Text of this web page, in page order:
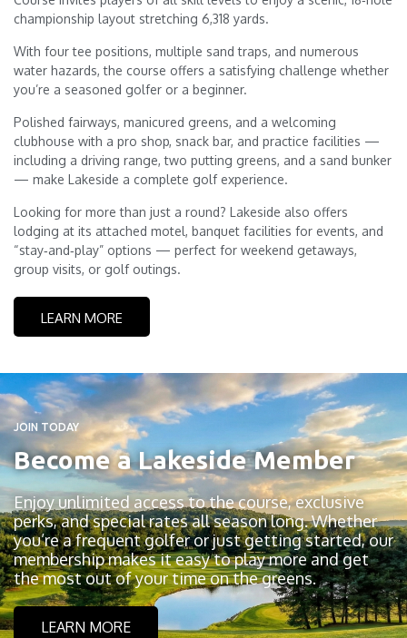
championship layout stretching 6,318 yards.
With four tee positions, multiple sand traps, and numerous
water hazards, the course offers a satisfying challenge whether
you’re a seasoned golfer or a beginner.
Polished fairways, manicured greens, and a welcoming
clubhouse with a pro shop, snack bar, and practice facilities —
including a driving range, two putting greens, and a sand bunker
— make Lakeside a complete golf experience.
Looking for more than just a round? Lakeside also offers
lodging at its attached motel, banquet facilities for events, and
“stay‑and‑play” options — perfect for weekend getaways,
group visits, or golf outings.
LEARN MORE
JOIN TODAY
Become a Lakeside Member
Enjoy unlimited access to the course, exclusive
perks, and special rates all season long. Whether
you’re a frequent golfer or just getting started, our
membership makes it easy to play more and get
the most out of your time on the greens.
LEARN MORE